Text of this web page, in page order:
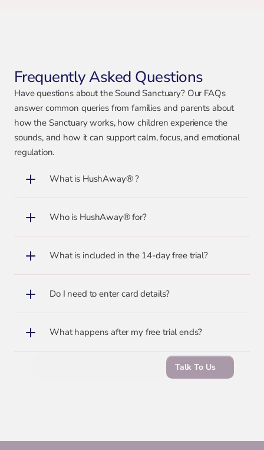
Frequently Asked Questions
Have questions about the Sound Sanctuary? Our FAQs
answer common queries from families and parents about
how the Sanctuary works, how children experience the
sounds, and how it can support calm, focus, and emotional
regulation.
What is HushAway® ?
Who is HushAway® for?
What is included in the 14-day free trial?
Do I need to enter card details?
What happens after my free trial ends?
Talk To Us